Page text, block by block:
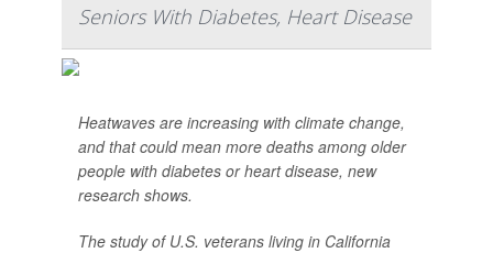
Seniors With Diabetes, Heart Disease
Heatwaves are increasing with climate change,
and that could mean more deaths among older
people with diabetes or heart disease, new
research shows.
The study of U.S. veterans living in California